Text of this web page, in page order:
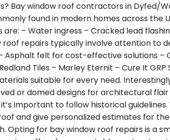
Bay window roof contractors in Dyfed/
found in modern homes across
– Water ingress – Cracked lead
repairs typically involve attention to
felt for cost-effective solutions –
Tiles – Marley Eternit – Cure It
suitable for every need.
or domed designs for architectural
important to follow historical
and give personalized estimates for
Opting for bay window roof repairs is a